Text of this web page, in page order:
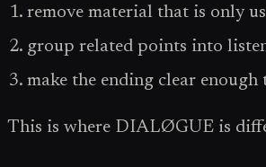
remove material that is only
group related points into
make the ending clear
This is where DIALØGUE is